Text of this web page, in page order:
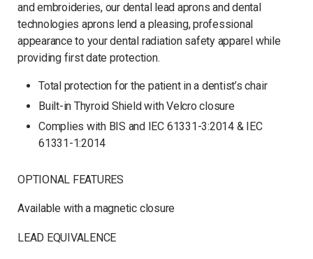
and embroideries, our dental lead aprons and dental
technologies aprons lend a pleasing, professional
appearance to your dental radiation safety apparel while
providing first date protection.
Total protection for the patient in a dentist’s chair
Built-in Thyroid Shield with Velcro closure
Complies with BIS and IEC 61331-3:2014 & IEC
61331-1:2014
OPTIONAL FEATURES
Available with a magnetic closure
LEAD EQUIVALENCE